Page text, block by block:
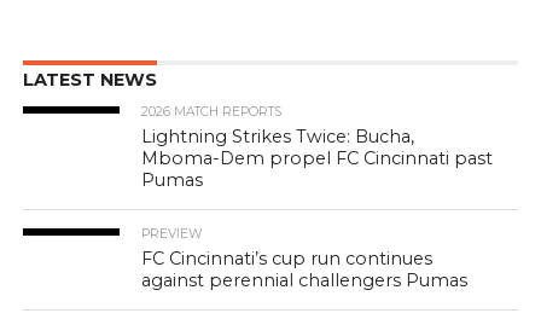
LATEST NEWS
2026 MATCH REPORTS
Lightning Strikes Twice: Bucha,
Mboma-Dem propel FC Cincinnati past
Pumas
PREVIEW
FC Cincinnati’s cup run continues
against perennial challengers Pumas